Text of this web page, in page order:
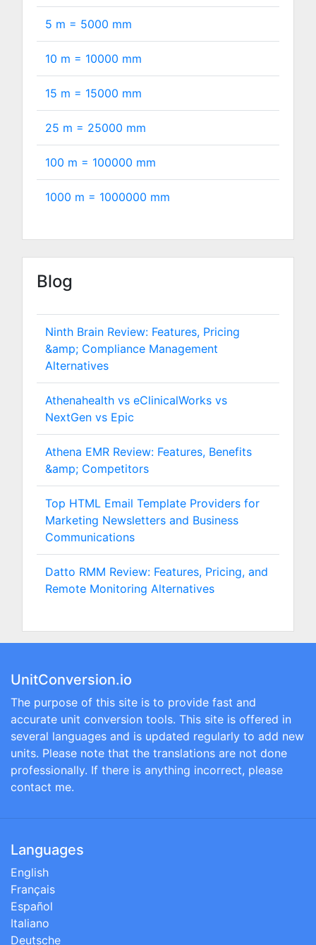
5 m = 5000 mm
10 m = 10000 mm
15 m = 15000 mm
25 m = 25000 mm
100 m = 100000 mm
1000 m = 1000000 mm
Blog
Ninth Brain Review: Features, Pricing
&amp; Compliance Management
Alternatives
Athenahealth vs eClinicalWorks vs
NextGen vs Epic
Athena EMR Review: Features, Benefits
&amp; Competitors
Top HTML Email Template Providers for
Marketing Newsletters and Business
Communications
Datto RMM Review: Features, Pricing, and
Remote Monitoring Alternatives
UnitConversion.io
The purpose of this site is to provide fast and
accurate unit conversion tools. This site is offered in
several languages and is updated regularly to add new
units. Please note that the translations are not done
professionally. If there is anything incorrect, please
contact me.
Languages
English
Français
Español
Italiano
Deutsche